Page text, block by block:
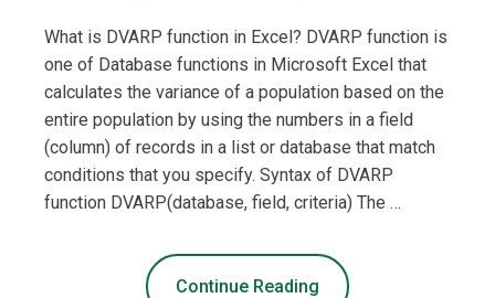
What is DVARP function in Excel? DVARP function is
one of Database functions in Microsoft Excel that
calculates the variance of a population based on the
entire population by using the numbers in a field
(column) of records in a list or database that match
conditions that you specify. Syntax of DVARP
function DVARP(database, field, criteria) The …
Continue Reading